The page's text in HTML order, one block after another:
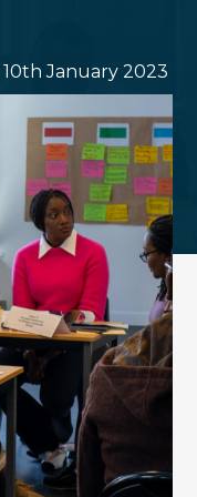
10th January 2023